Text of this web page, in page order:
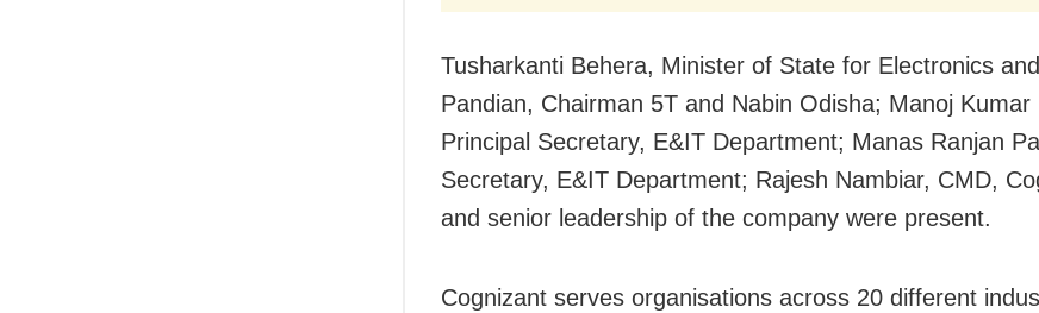
Tusharkanti Behera, Minister of State for Electronics
Pandian, Chairman 5T and Nabin Odisha; Manoj Kumar
Principal Secretary, E&IT Department; Manas Ranjan
Secretary, E&IT Department; Rajesh Nambiar, CMD,
and senior leadership of the company were present.
Cognizant serves organisations across 20 different